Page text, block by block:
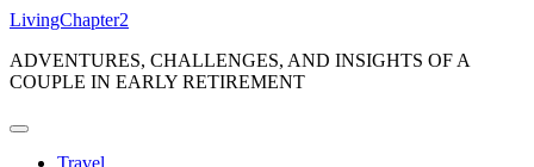
Skip
content
LivingChapter2
ADVENTURES, CHALLENGES, AND INSIGHTS OF A
COUPLE IN EARLY RETIREMENT
Travel